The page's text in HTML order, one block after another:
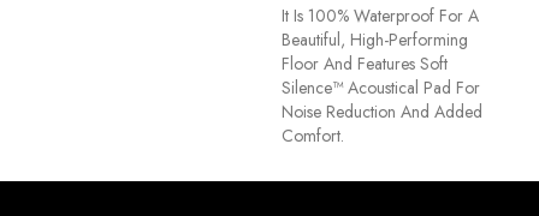
It Is 100% Waterproof For A
Beautiful, High-Performing
Floor And Features Soft
Silence™ Acoustical Pad For
Noise Reduction And Added
Comfort.